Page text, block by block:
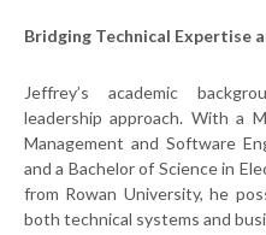
Bridging Technical Expertise
Jeffrey’s academic
leadership approach. With a
Management and Software
and a Bachelor of Science in
from Rowan University, he
both technical systems and